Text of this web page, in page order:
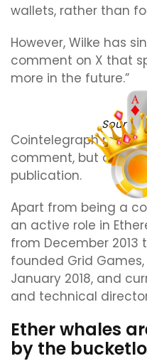
wallets, rather than
However, Wilke has
comment on X that
more in the future.”
Source:
Cointelegraph
comment, but did
publication.
Apart from being a
an active role in
from December 2013
founded Grid
January 2018, and
and technical
Ether whales
by the